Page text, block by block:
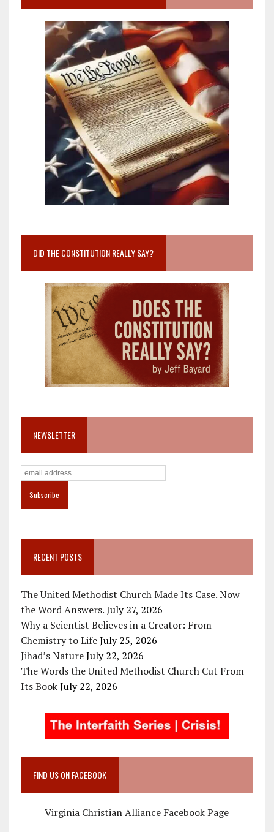
DID THE CONSTITUTION REALLY SAY?
NEWSLETTER
RECENT POSTS
The United Methodist Church Made Its Case. Now
the Word Answers. July 27, 2026
Why a Scientist Believes in a Creator: From
Chemistry to Life July 25, 2026
Jihad’s Nature July 22, 2026
The Words the United Methodist Church Cut From
Its Book July 22, 2026
FIND US ON FACEBOOK
Virginia Christian Alliance Facebook Page